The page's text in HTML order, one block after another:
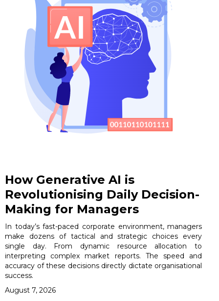
How Generative AI is
Revolutionising Daily Decision-
Making for Managers
In today’s fast-paced corporate environment, managers
make dozens of tactical and strategic choices every
single day. From dynamic resource allocation to
interpreting complex market reports. The speed and
accuracy of these decisions directly dictate organisational
success.
August 7, 2026